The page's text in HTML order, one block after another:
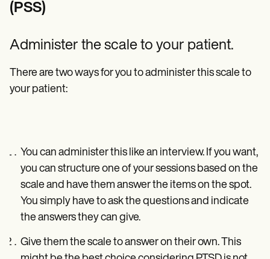
(PSS)
Administer the scale to your patient.
There are two ways for you to administer this scale to
your patient:
You can administer this like an interview. If you want,
you can structure one of your sessions based on the
scale and have them answer the items on the spot.
You simply have to ask the questions and indicate
the answers they can give.
Give them the scale to answer on their own. This